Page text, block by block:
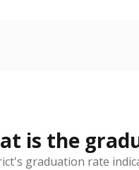
is the
graduation rate